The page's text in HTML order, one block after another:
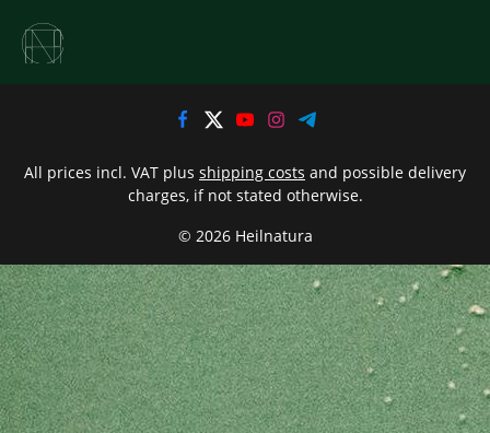
© 2026 Heilnatura
All prices incl. VAT plus shipping costs and possible delivery
charges, if not stated otherwise.